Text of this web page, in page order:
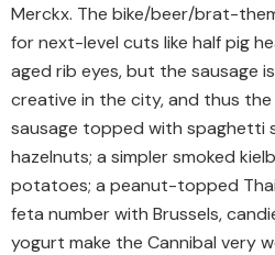
Merckx. The bike/beer/brat-
for next-level cuts like half pig
aged rib eyes, but the sausage
creative in the city, and thus
sausage topped with spaghetti
hazelnuts; a simpler smoked
potatoes; a peanut-topped
feta number with Brussels,
yogurt make the Cannibal very